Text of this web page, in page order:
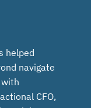
helped
navigate
CFO,